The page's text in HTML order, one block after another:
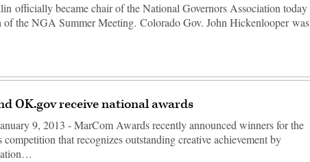
officially became chair of the National Governors Association today
of the NGA Summer Meeting. Colorado Gov. John Hickenlooper was
OK.gov receive national awards
9, 2013 - MarCom Awards recently announced winners for the
that recognizes outstanding creative achievement by